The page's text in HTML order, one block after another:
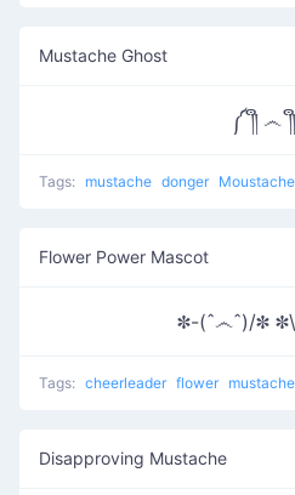
Mustache Ghost
༼ ༎ຶ ෴
Tags: mustache donger
Flower Power Mascot
✽-(ˆ෴ˆ)/✽
Tags: cheerleader flower mustache
Disapproving Mustache